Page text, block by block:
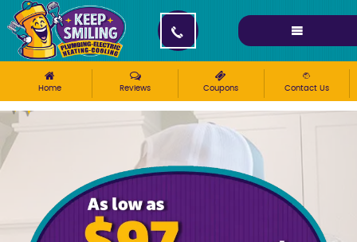
Please ensure Javascript is enabled for purposes of
Home Reviews Coupons Contact Us